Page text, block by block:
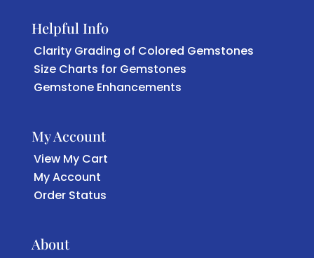
Helpful Info
Clarity Grading of Colored Gemstones
Size Charts for Gemstones
Gemstone Enhancements
My Account
View My Cart
My Account
Order Status
About